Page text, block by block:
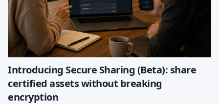
Introducing Secure Sharing (Beta): share
certified assets without breaking
encryption